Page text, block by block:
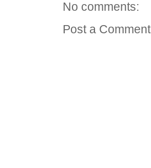
No comments:
Post a Comment